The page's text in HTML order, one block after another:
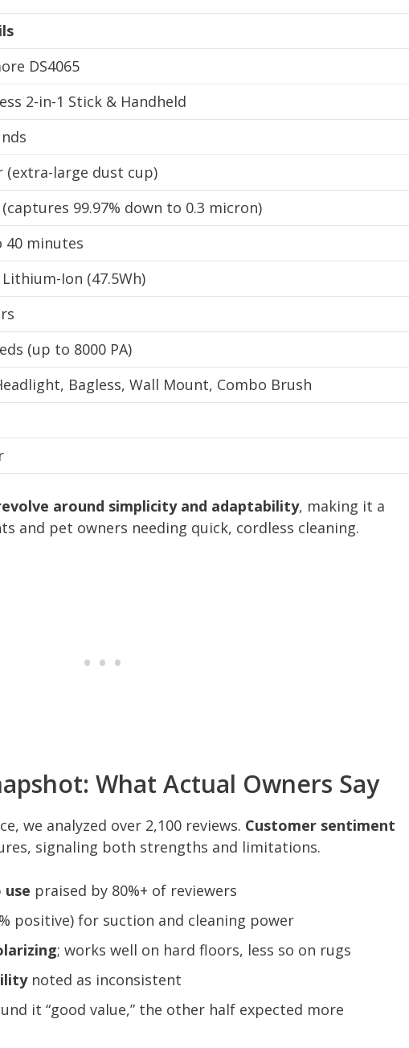
DS4065
2-in-1 Stick & Handheld
(extra-large dust cup)
(captures 99.97% down to 0.3 micron)
40 minutes
Lithium-Ion (47.5Wh)
(up to 8000 PA)
Bagless, Wall Mount, Combo Brush
around simplicity and adaptability, making it a
and pet owners needing quick, cordless cleaning.
What Actual Owners Say
we analyzed over 2,100 reviews. Customer sentiment
signaling both strengths and limitations.
praised by 80%+ of reviewers
positive) for suction and cleaning power
; works well on hard floors, less so on rugs
noted as inconsistent
it “good value,” the other half expected more